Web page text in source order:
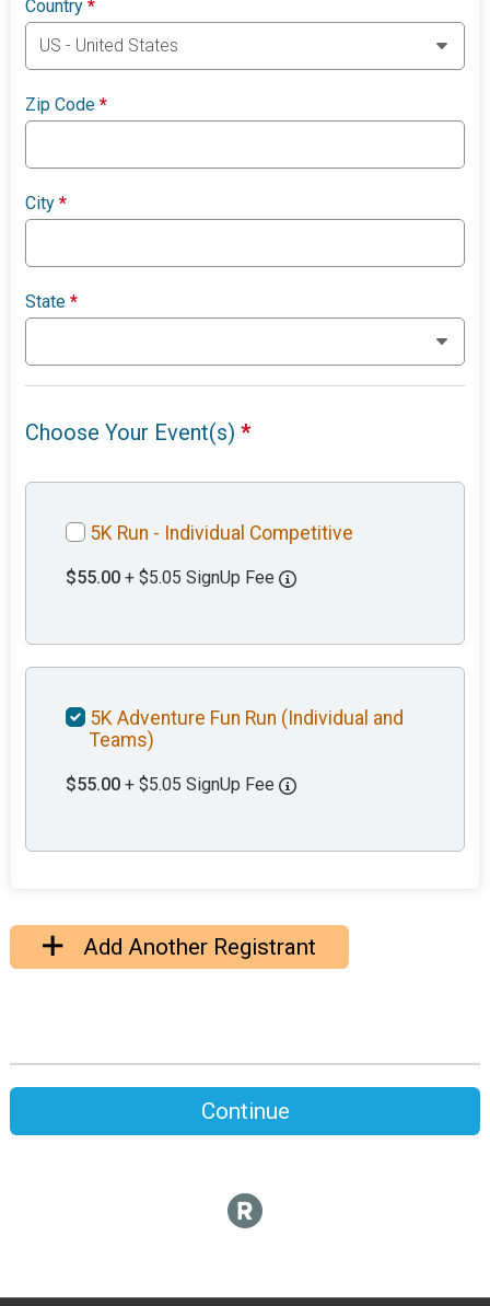
Country*
Zip Code*
City*
State*
Choose Your Event(s)*
5K Run - Individual Competitive
$55.00 + $5.05 SignUp Fee
5K Adventure Fun Run (Individual and
Teams)
$55.00 + $5.05 SignUp Fee
Add Another Registrant
Continue